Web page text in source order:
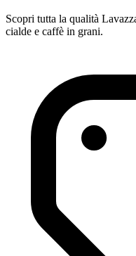
Scopri tutta la qualità
cialde e caffè in grani.